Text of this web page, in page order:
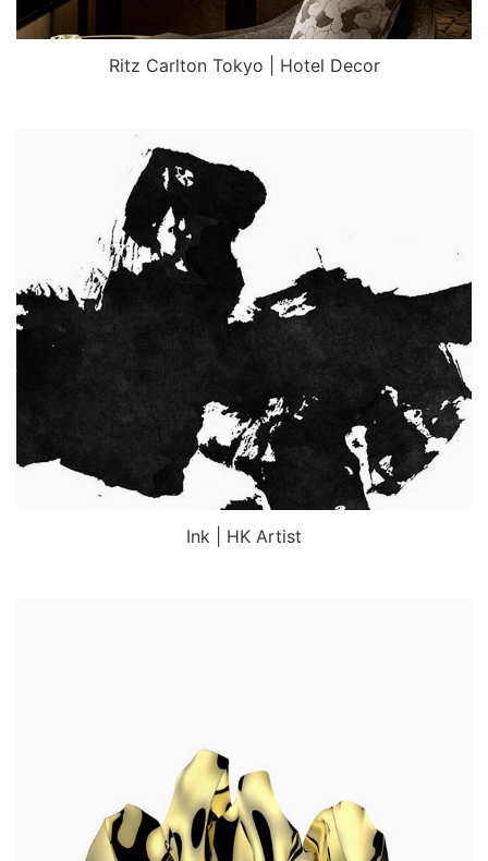
Ritz Carlton Tokyo | Hotel Decor
Ink | HK Artist